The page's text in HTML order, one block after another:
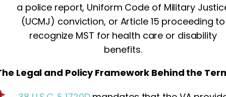
a police report, Uniform Code of Military
(UCMJ) conviction, or Article 15 proceeding to
recognize MST for health care or disability
benefits.
Legal and Policy Framework Behind the